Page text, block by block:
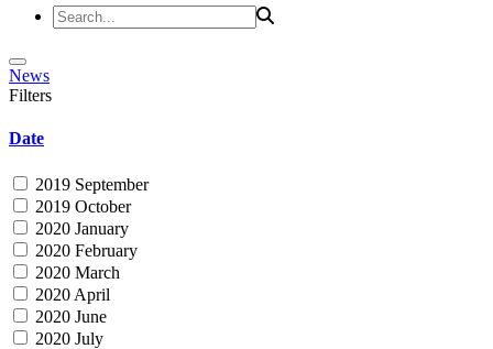
News
Filters
Date
2019 September
2019 October
2020 January
2020 February
2020 March
2020 April
2020 June
2020 July